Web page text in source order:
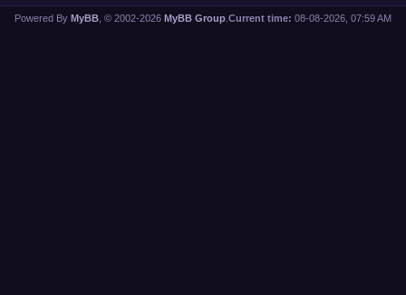
Current time: 08-08-2026, 07:59 AM
Powered By MyBB , © 2002-2026 MyBB Group